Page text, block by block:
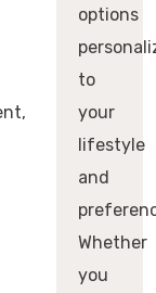
options
to
your
lifestyle
and
Whether
you